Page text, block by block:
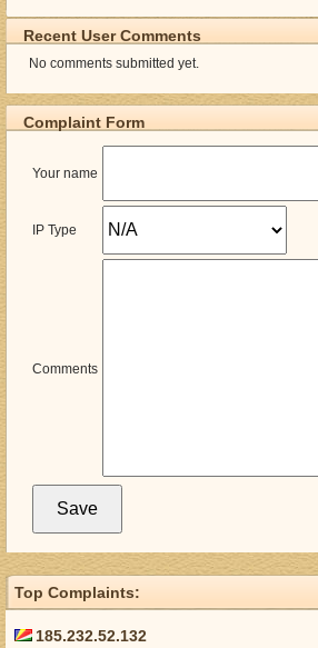
Recent User Comments
No comments submitted yet.
Complaint Form
Your name
IP Type
Comments
Top Complaints:
185.232.52.132